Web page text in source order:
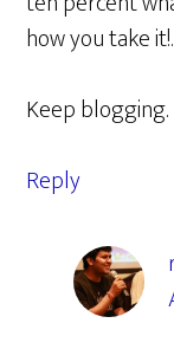
how you take it!.
Keep blogging.
Reply